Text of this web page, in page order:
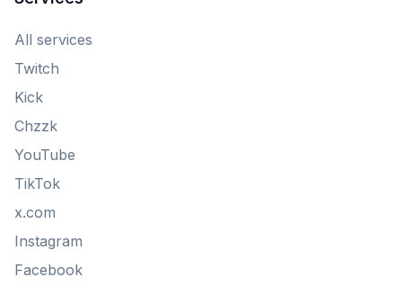
All services
Twitch
Kick
Chzzk
YouTube
TikTok
x.com
Instagram
Facebook